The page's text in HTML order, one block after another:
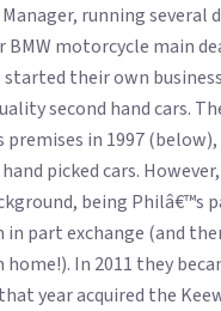
running several
BMW motorcycle main
their own
second hand cars.
premises in 1997
picked cars.
being Philâ€™s
part exchange (and
In 2011 they
year acquired the